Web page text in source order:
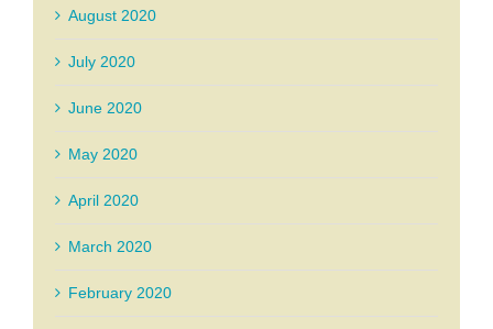
August 2020
July 2020
June 2020
May 2020
April 2020
March 2020
February 2020